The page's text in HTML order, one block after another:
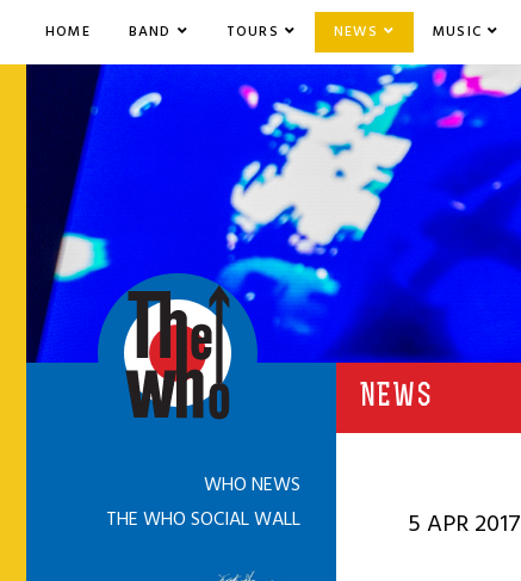
HOME BAND TOURS NEWS MUSIC
NEWS
5 APR 2017
WHO NEWS
THE WHO SOCIAL WALL